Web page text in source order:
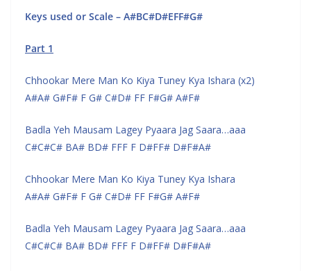
Keys used or Scale – A#BC#D#EFF#G#
Part 1
Chhookar Mere Man Ko Kiya Tuney Kya Ishara (x2)
A#A# G#F# F G# C#D# FF F#G# A#F#
Badla Yeh Mausam Lagey Pyaara Jag Saara…aaa
C#C#C# BA# BD# FFF F D#FF# D#F#A#
Chhookar Mere Man Ko Kiya Tuney Kya Ishara
A#A# G#F# F G# C#D# FF F#G# A#F#
Badla Yeh Mausam Lagey Pyaara Jag Saara…aaa
C#C#C# BA# BD# FFF F D#FF# D#F#A#